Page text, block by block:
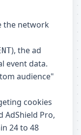
the network
), the ad
event data.
audience"
cookies
AdShield Pro,
24 to 48